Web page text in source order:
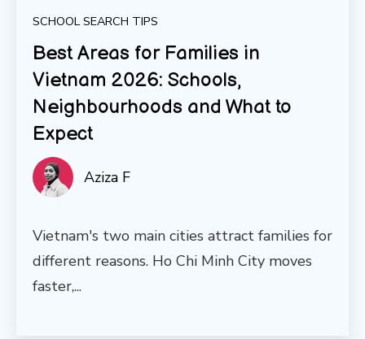
SCHOOL SEARCH TIPS
Best Areas for Families in
Vietnam 2026: Schools,
Neighbourhoods and What to
Expect
Aziza F
Vietnam's two main cities attract families for
different reasons. Ho Chi Minh City moves
faster,...